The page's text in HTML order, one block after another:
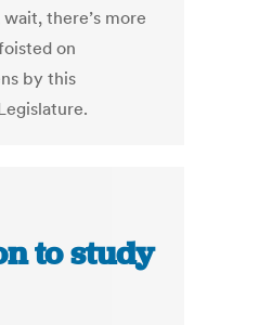
there’s more
on
by this
to study